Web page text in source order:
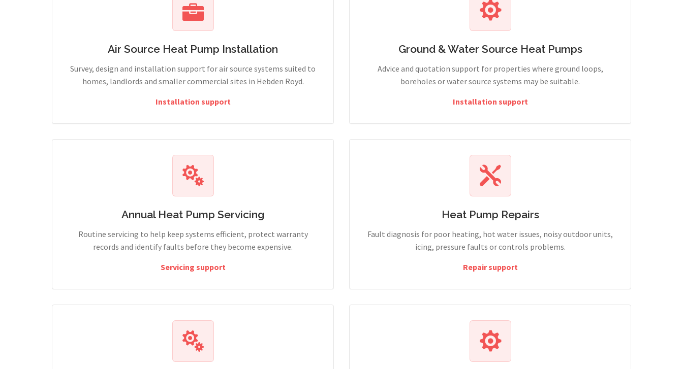
Air Source Heat Pump Installation
Survey, design and installation support for air source systems suited to
homes, landlords and smaller commercial sites in Hebden Royd.
Installation support
Ground & Water Source Heat Pumps
Advice and quotation support for properties where ground loops,
boreholes or water source systems may be suitable.
Installation support
Annual Heat Pump Servicing
Routine servicing to help keep systems efficient, protect warranty
records and identify faults before they become expensive.
Servicing support
Heat Pump Repairs
Fault diagnosis for poor heating, hot water issues, noisy outdoor units,
icing, pressure faults or controls problems.
Repair support